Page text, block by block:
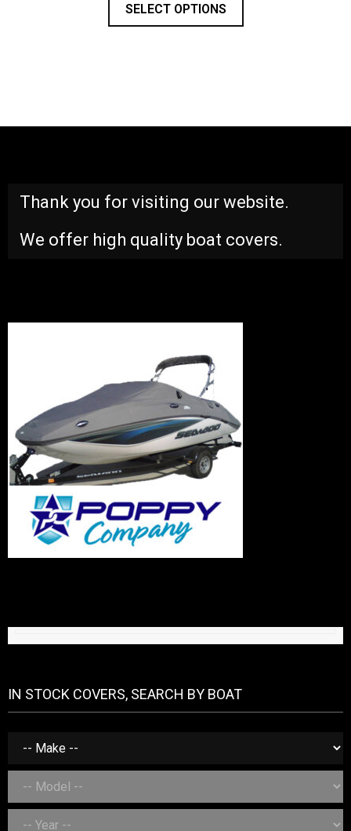
SELECT OPTIONS
Thank you for visiting our website.
We offer high quality boat covers.
IN STOCK COVERS, SEARCH BY BOAT